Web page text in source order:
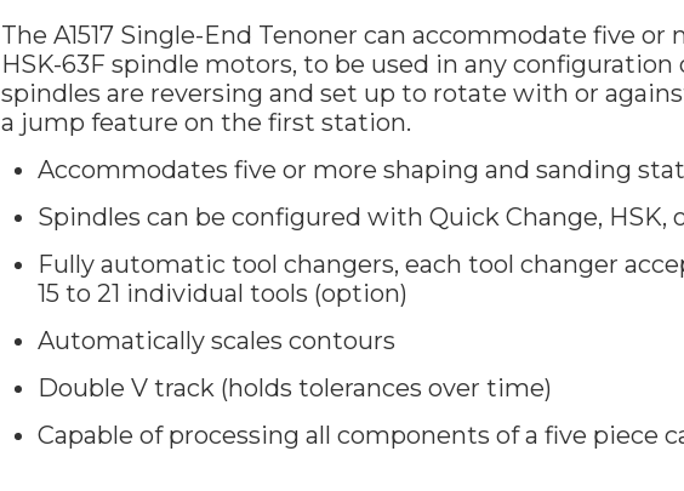
The A1517 Single-End Tenoner can accommodate five
HSK-63F spindle motors, to be used in any configuration
spindles are reversing and set up to rotate with or
a jump feature on the first station.
Accommodates five or more shaping and sanding
Spindles can be configured with Quick Change, HSK,
Fully automatic tool changers, each tool changer
15 to 21 individual tools (option)
Automatically scales contours
Double V track (holds tolerances over time)
Capable of processing all components of a five piece